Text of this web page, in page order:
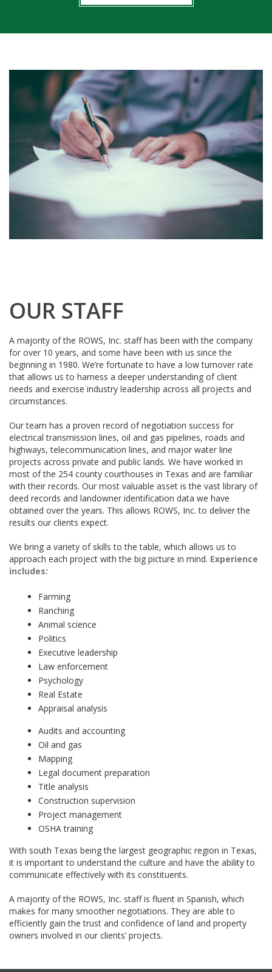
OUR STAFF
A majority of the ROWS, Inc. staff has been with the company
for over 10 years, and some have been with us since the
beginning in 1980. We’re fortunate to have a low turnover rate
that allows us to harness a deeper understanding of client
needs and exercise industry leadership across all projects and
circumstances.
Our team has a proven record of negotiation success for
electrical transmission lines, oil and gas pipelines, roads and
highways, telecommunication lines, and major water line
projects across private and public lands. We have worked in
most of the 254 county courthouses in Texas and are familiar
with their records. Our most valuable asset is the vast library of
deed records and landowner identification data we have
obtained over the years. This allows ROWS, Inc. to deliver the
results our clients expect.
We bring a variety of skills to the table, which allows us to
approach each project with the big picture in mind. Experience
includes:
Farming
Ranching
Animal science
Politics
Executive leadership
Law enforcement
Psychology
Real Estate
Appraisal analysis
Audits and accounting
Oil and gas
Mapping
Legal document preparation
Title analysis
Construction supervision
Project management
OSHA training
With south Texas being the largest geographic region in Texas,
it is important to understand the culture and have the ability to
communicate effectively with its constituents.
A majority of the ROWS, Inc. staff is fluent in Spanish, which
makes for many smoother negotiations. They are able to
efficiently gain the trust and confidence of land and property
owners involved in our clients’ projects.